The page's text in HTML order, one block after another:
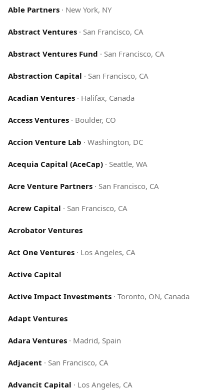
Able Partners · New York, NY
Abstract Ventures · San Francisco, CA
Abstract Ventures Fund · San Francisco, CA
Abstraction Capital · San Francisco, CA
Acadian Ventures · Halifax, Canada
Access Ventures · Boulder, CO
Accion Venture Lab · Washington, DC
Acequia Capital (AceCap) · Seattle, WA
Acre Venture Partners · San Francisco, CA
Acrew Capital · San Francisco, CA
Acrobator Ventures
Act One Ventures · Los Angeles, CA
Active Capital
Active Impact Investments · Toronto, ON, Canada
Adapt Ventures
Adara Ventures · Madrid, Spain
Adjacent · San Francisco, CA
Advancit Capital · Los Angeles, CA